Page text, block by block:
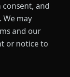
and
may
and our
or notice to